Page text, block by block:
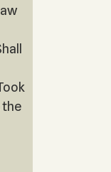
the